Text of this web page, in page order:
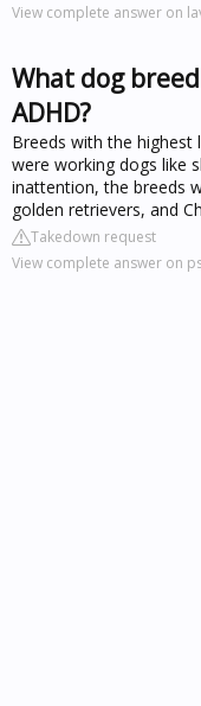
View complete answer on
What dog
ADHD?
Breeds with the highest
were working dogs like
inattention, the breeds
golden retrievers, and
Takedown request
View complete answer on